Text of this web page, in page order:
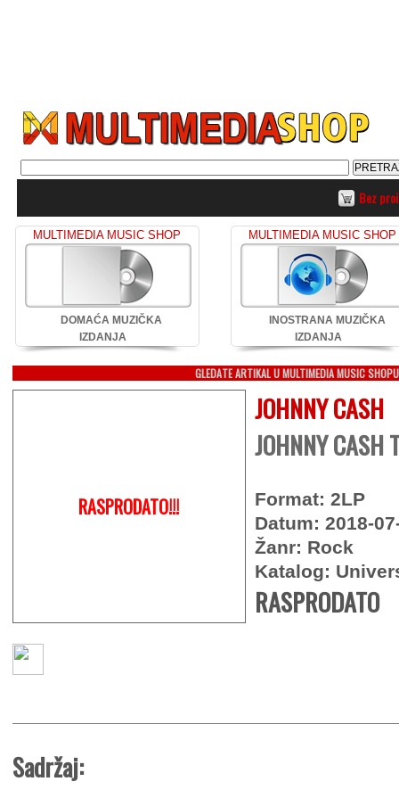
Bez
MULTIMEDIA MUSIC SHOP
DOMAĆA MUZIČKA
IZDANJA
MULTIMEDIA MUSIC SHOP
INOSTRANA MUZIČKA
IZDANJA
GLEDATE ARTIKAL U MULTIMEDIA MUSIC SHOPU
RASPRODATO!!!
JOHNNY CASH
JOHNNY CASH
Format: 2LP
Datum: 2018-
Žanr: Rock
Katalog:
RASPRODATO
Sadržaj: